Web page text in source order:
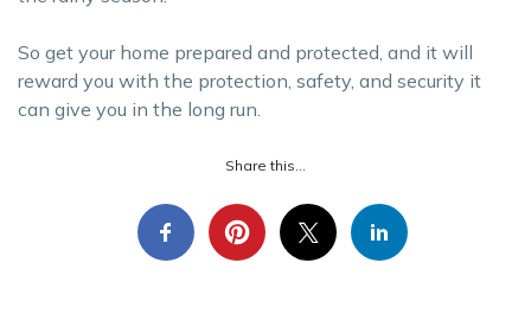
So get your home prepared and protected, and it will
reward you with the protection, safety, and security it
can give you in the long run.
Share this...